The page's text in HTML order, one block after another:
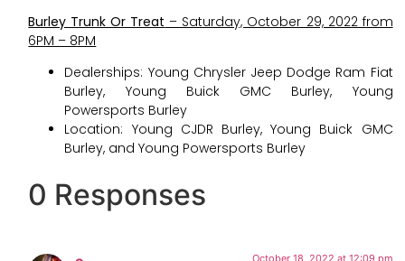
Burley Trunk Or Treat – Saturday, October 29, 2022 from
6PM – 8PM
Dealerships: Young Chrysler Jeep Dodge Ram Fiat
Burley, Young Buick GMC Burley, Young
Powersports Burley
Location: Young CJDR Burley, Young Buick GMC
Burley, and Young Powersports Burley
0 Responses